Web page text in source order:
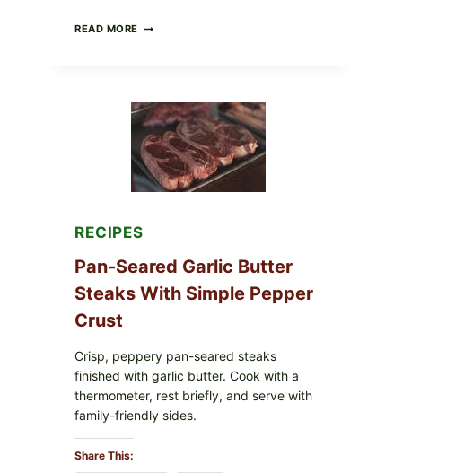
READ MORE ALL
POWDERED
INFANT
FORMULA
RECALLED:
WHAT
PARENTS
SHOULD
NOW
RECIPES
Pan-Seared Garlic Butter
Steaks With Simple Pepper
Crust
Crisp, peppery pan-seared steaks
finished with garlic butter. Cook with a
thermometer, rest briefly, and serve with
family-friendly sides.
Share This: